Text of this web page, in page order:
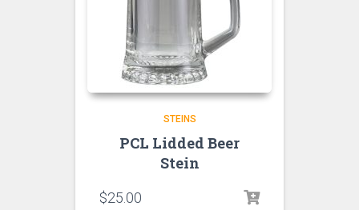
STEINS
PCL Lidded Beer
Stein
$25.00